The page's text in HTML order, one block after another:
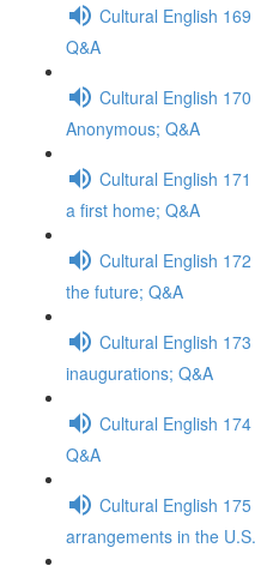
Cultural English
Q&A
Cultural English
Anonymous; Q&A
Cultural English
a first home; Q&A
Cultural English
the future; Q&A
Cultural English
inaugurations; Q&A
Cultural English
Q&A
Cultural English
arrangements in the